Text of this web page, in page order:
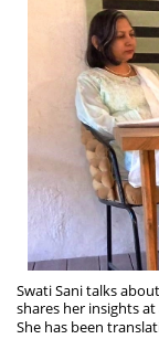
Swati Sani talks
shares her insights
She has been